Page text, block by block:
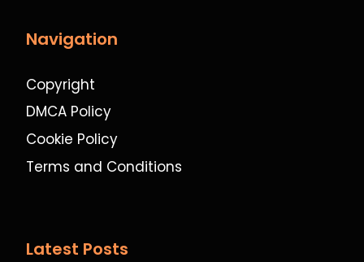
Navigation
Copyright
DMCA Policy
Cookie Policy
Terms and Conditions
Latest Posts